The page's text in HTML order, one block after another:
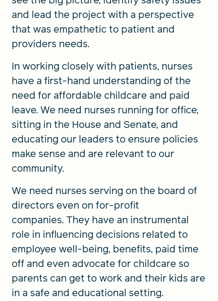
and lead the project with a perspective
that was empathetic to patient and
providers needs.
In working closely with patients, nurses
have a first-hand understanding of the
need for affordable childcare and paid
leave. We need nurses running for office,
sitting in the House and Senate, and
educating our leaders to ensure policies
make sense and are relevant to our
community.
We need nurses serving on the board of
directors even on for-profit
companies. They have an instrumental
role in influencing decisions related to
employee well-being, benefits, paid time
off and even advocate for childcare so
parents can get to work and their kids are
in a safe and educational setting.